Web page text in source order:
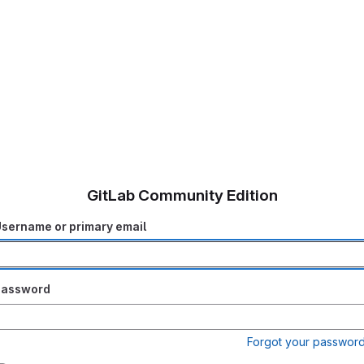
GitLab Community Edition
or primary email
Forgot your